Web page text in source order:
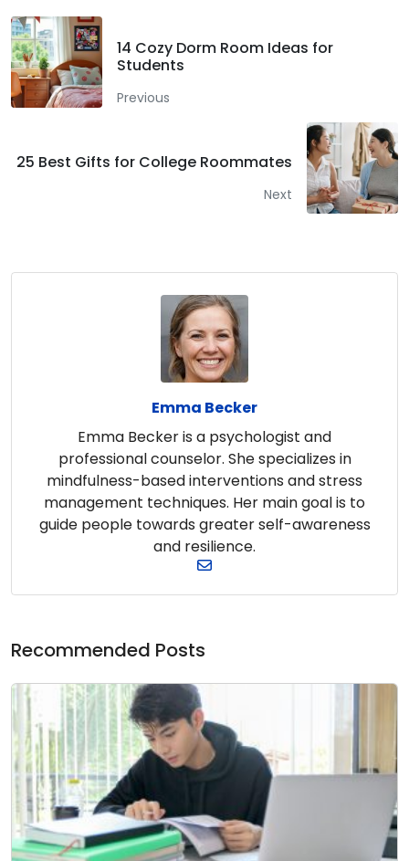
14 Cozy Dorm Room Ideas for
Students
Previous
25 Best Gifts for College Roommates
Next
Emma Becker
Emma Becker is a psychologist and
professional counselor. She specializes in
mindfulness-based interventions and stress
management techniques. Her main goal is to
guide people towards greater self-awareness
and resilience.
Recommended Posts